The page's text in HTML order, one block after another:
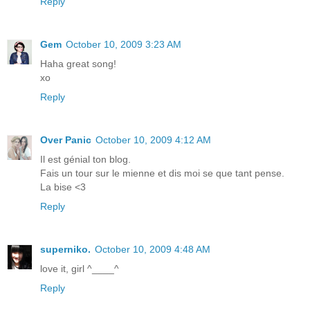
Gem October 10, 2009 3:23 AM
Haha great song!
xo
Reply
Over Panic October 10, 2009 4:12 AM
Il est génial ton blog.
Fais un tour sur le mienne et dis moi se que tant pense.
La bise <3
Reply
superniko. October 10, 2009 4:48 AM
love it, girl ^____^
Reply